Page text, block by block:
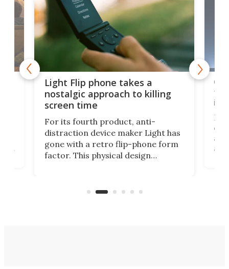
Light Flip phone takes a
nostalgic approach to killing
screen time
For its fourth product, anti-
distraction device maker Light has
gone with a retro flip-phone form
factor. This physical design
to
in
a